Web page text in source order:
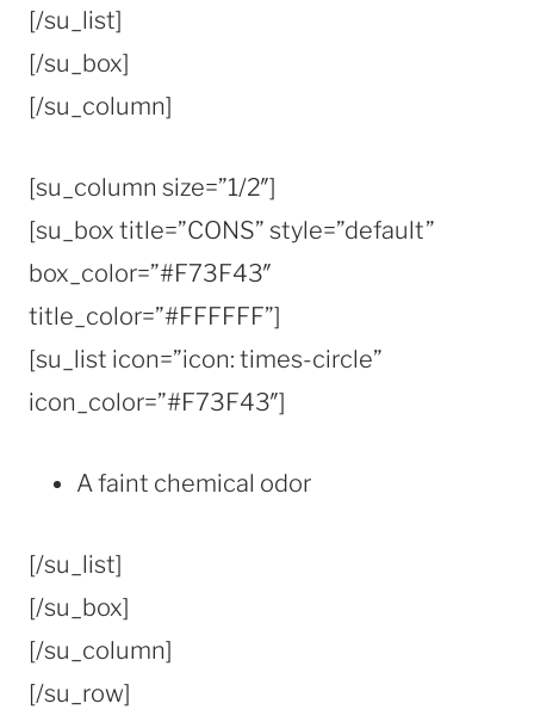
[/su_list]
[/su_box]
[/su_column]
[su_column size=”1/2″]
[su_box title=”CONS” style=”default”
box_color=”#F73F43″
title_color=”#FFFFFF”]
[su_list icon=”icon: times-circle”
icon_color=”#F73F43″]
A faint chemical odor
[/su_list]
[/su_box]
[/su_column]
[/su_row]